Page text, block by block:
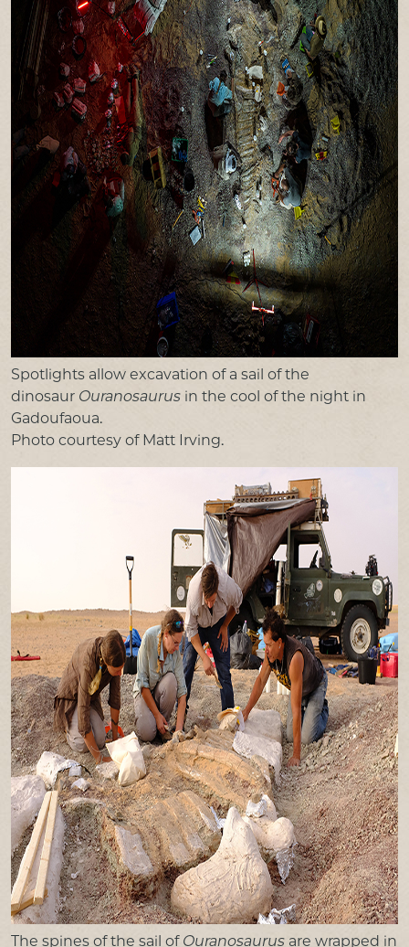
Spotlights allow excavation of a sail of the
dinosaur Ouranosaurus in the cool of the night in
Gadoufaoua.
Photo courtesy of Matt Irving.
The spines of the sail of Ouranosaurus are wrapped in